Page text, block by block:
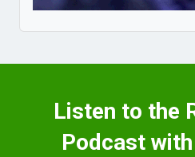
Listen to the
Podcast